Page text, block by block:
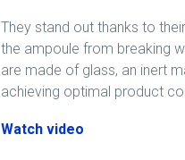
They stand out thanks to
the ampoule from breaking
are made of glass, an inert
achieving optimal product
Watch video